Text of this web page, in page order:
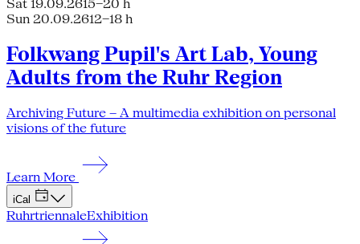
Sat 19.09.2615–20 h
Sun 20.09.2612–18 h
Folkwang Pupil's Art Lab, Young
Adults from the Ruhr Region
Archiving Future – A multimedia exhibition on personal
visions of the future
Learn More
iCal
RuhrtriennaleExhibition